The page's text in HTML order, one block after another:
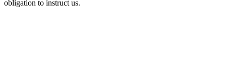
obligation to instruct us.